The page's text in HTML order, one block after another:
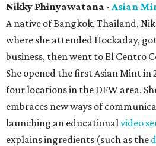
Nikky Phinyawatana - Asian
A native of Bangkok, Thailand,
where she attended Hockaday,
business, then went to El Centro
She opened the first Asian Mint
four locations in the DFW area.
embraces new ways of
launching an educationalvideo
explains ingredients (such as the